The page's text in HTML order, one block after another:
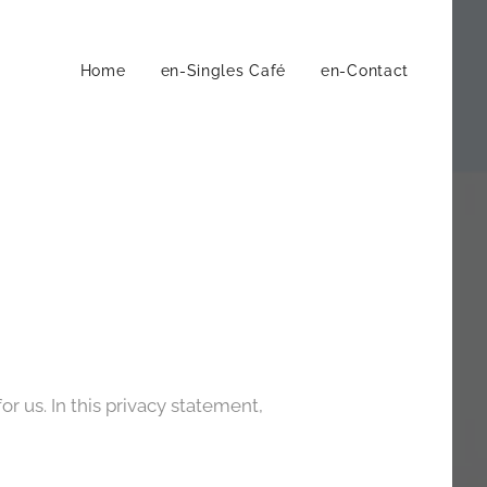
Home en-Singles Café en-Contact
us. In this privacy statement,